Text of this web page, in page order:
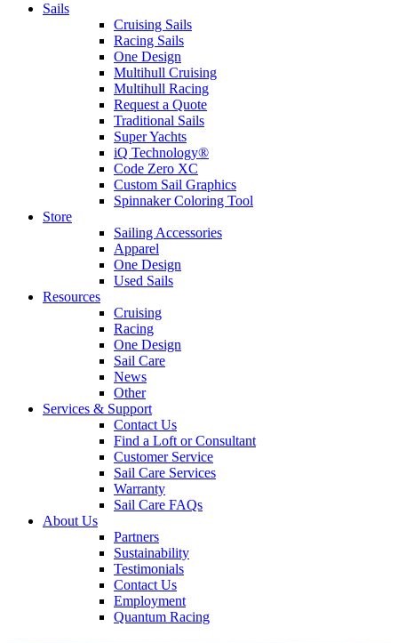
Sails
Cruising Sails
Racing Sails
One Design
Multihull Cruising
Multihull Racing
Request a Quote
Traditional Sails
Super Yachts
iQ Technology®
Code Zero XC
Custom Sail Graphics
Spinnaker Coloring Tool
Store
Sailing Accessories
Apparel
One Design
Used Sails
Resources
Cruising
Racing
One Design
Sail Care
News
Other
Services & Support
Contact Us
Find a Loft or Consultant
Customer Service
Sail Care Services
Warranty
Sail Care FAQs
About Us
Partners
Sustainability
Testimonials
Contact Us
Employment
Quantum Racing